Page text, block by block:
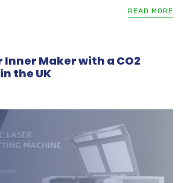
READ MORE
Inner Maker with a CO2
the UK